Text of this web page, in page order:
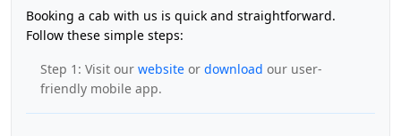
Booking a cab with us is quick and straightforward.
Follow these simple steps:
Step 1: Visit our website or download our user-
friendly mobile app.